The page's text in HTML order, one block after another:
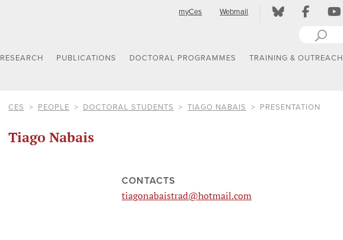
myCes Webmail
RESEARCH PUBLICATIONS DOCTORAL PROGRAMMES TRAINING & OUTREACH
CES PEOPLE DOCTORAL STUDENTS TIAGO NABAIS PRESENTATION
Tiago Nabais
CONTACTS
tiagonabaistrad@hotmail.com